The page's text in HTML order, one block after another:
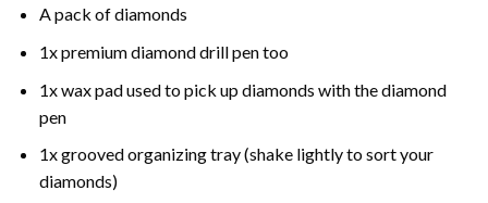
A pack of diamonds
1x premium diamond drill pen too
1x wax pad used to pick up diamonds with the diamond
pen
1x grooved organizing tray (shake lightly to sort your
diamonds)